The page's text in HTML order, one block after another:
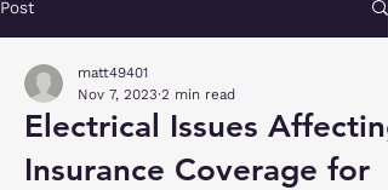
Post
Electrical Issues Affecting
Insurance Coverage for
matt49401
Nov 7, 2023 2 min read